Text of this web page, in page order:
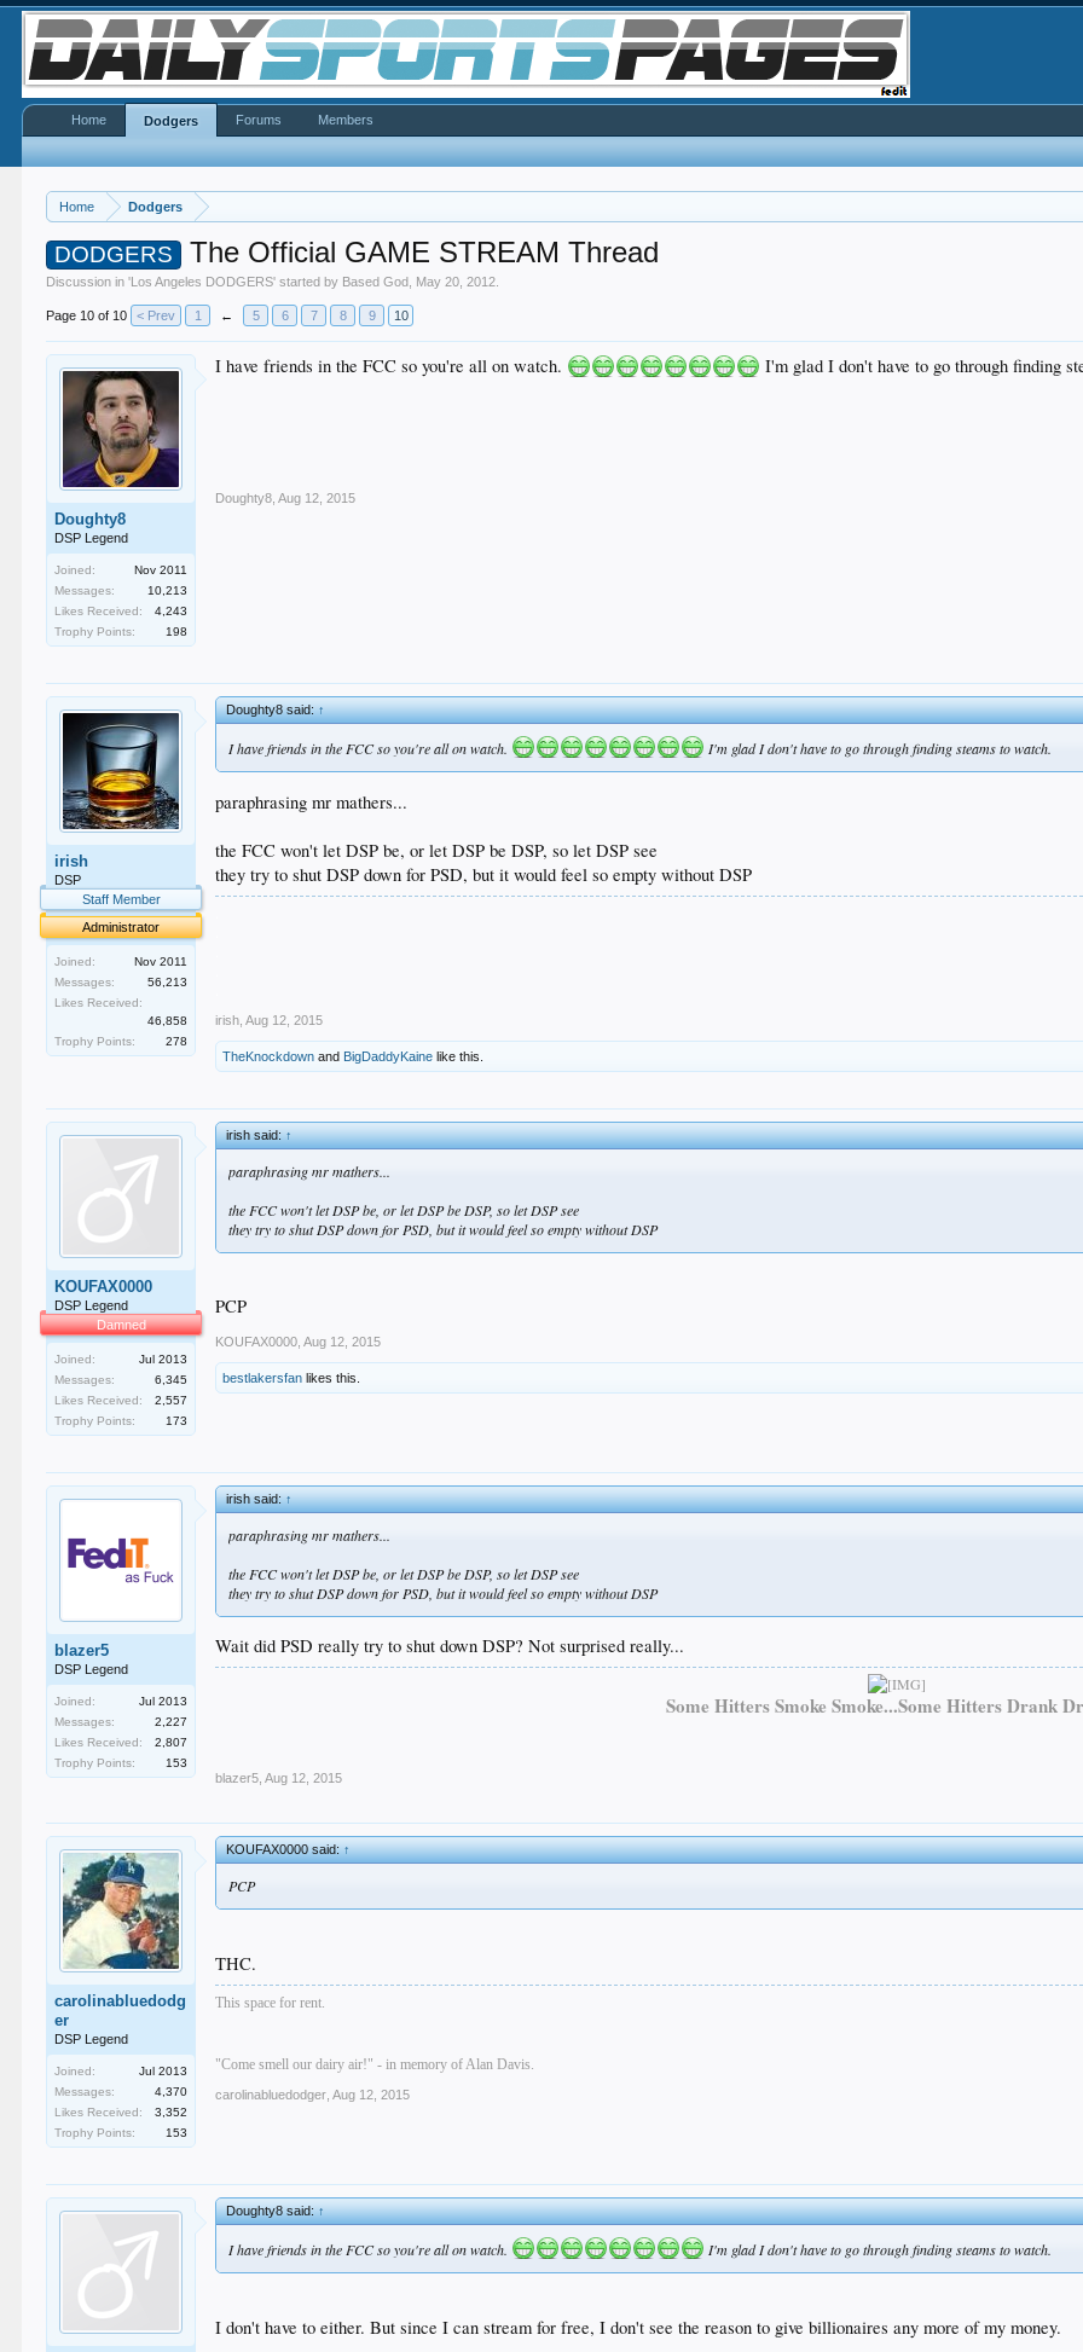
Home Dodgers
DODGERS The Official GAME STREAM Thread
Discussion in 'Los Angeles DODGERS' started by Based God May 20, 2012
Page 10 of 10 < Prev 1 ← 5 6 7 8 9 10
Doughty8
DSP Legend
Joined:
Nov 2011
Messages:
10,213
Likes Received:
4,243
Trophy Points:
198
I have friends in the FCC so you're all on watch. I'm glad I don't have to go through finding
Doughty8 Aug 12, 2015
irish
DSP
Staff Member
Administrator
Joined:
Nov 2011
Messages:
56,213
Likes Received:
46,858
Trophy Points:
278
Doughty8 said:↑
I have friends in the FCC so you're all on watch. I'm glad I don't have to go through finding steams to watch.
paraphrasing mr mathers...
the FCC won't let DSP be, or let DSP be DSP, so let DSP see
they try to shut DSP down for PSD, but it would feel so empty without DSP
irish Aug 12, 2015
TheKnockdown and BigDaddyKaine like this.
KOUFAX0000
DSP Legend
Damned
Joined:
Jul 2013
Messages:
6,345
Likes Received:
2,557
Trophy Points:
173
irish said:↑
paraphrasing mr mathers...
the FCC won't let DSP be, or let DSP be DSP, so let DSP see
they try to shut DSP down for PSD, but it would feel so empty without DSP
PCP
KOUFAX0000 Aug 12, 2015
bestlakersfan likes this.
blazer5
DSP Legend
Joined:
Jul 2013
Messages:
2,227
Likes Received:
2,807
Trophy Points:
153
irish said:↑
paraphrasing mr mathers...
the FCC won't let DSP be, or let DSP be DSP, so let DSP see
they try to shut DSP down for PSD, but it would feel so empty without DSP
Wait did PSD really try to shut down DSP? Not surprised really...
Some Hitters Smoke Smoke...Some Hitters Drank
blazer5 Aug 12, 2015
carolinabluedodg
er
DSP Legend
Joined:
Jul 2013
Messages:
4,370
Likes Received:
3,352
Trophy Points:
153
KOUFAX0000 said:↑
PCP
THC.
This space for rent.
"Come smell our dairy air!" - in memory of Alan Davis.
carolinabluedodger Aug 12, 2015
Doughty8 said:↑
I have friends in the FCC so you're all on watch. I'm glad I don't have to go through finding steams to watch.
I don't have to either. But since I can stream for free, I don't see the reason to give billionaires any more of my money.
Home Dodgers Forums Members